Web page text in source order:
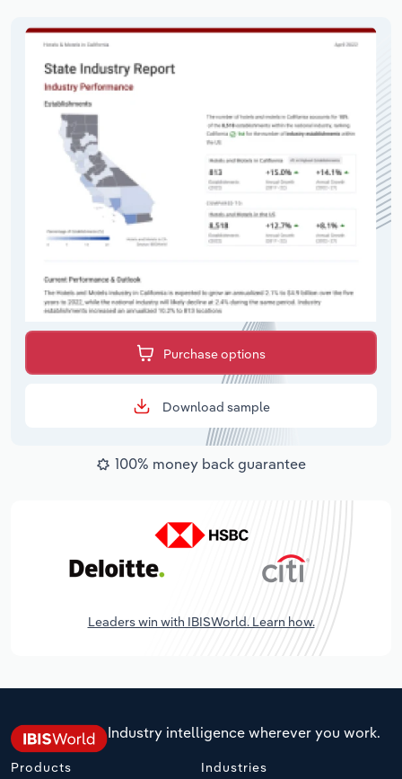
Purchase options
Download sample
100% money back guarantee
Leaders win with IBISWorld. Learn how.
Industry intelligence wherever you work.
Products Industries